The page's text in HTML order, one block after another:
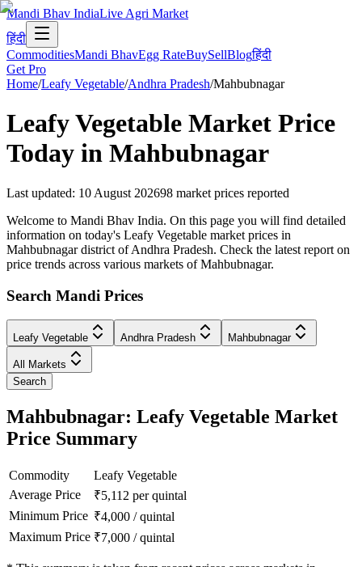
Mandi Bhav IndiaLive Agri Market
हिंदी
CommoditiesMandi BhavEgg RateBuySellBlogहिंदी
Get Pro
Home/Leafy Vegetable/Andhra Pradesh/Mahbubnagar
Leafy Vegetable Market Price
Today in Mahbubnagar
Last updated: 10 August 202698 market prices reported
Welcome to Mandi Bhav India. On this page you will find detailed
information on today's Leafy Vegetable market prices in
Mahbubnagar district of Andhra Pradesh. Check the latest report on
price trends across various markets of Mahbubnagar.
Search Mandi Prices
Leafy Vegetable Andhra Pradesh Mahbubnagar
All Markets
Search
Mahbubnagar: Leafy Vegetable Market
Price Summary
Commodity
Leafy Vegetable
Average Price
₹5,112 per quintal
Minimum Price ₹4,000 /quintal
Maximum Price ₹7,000 /quintal